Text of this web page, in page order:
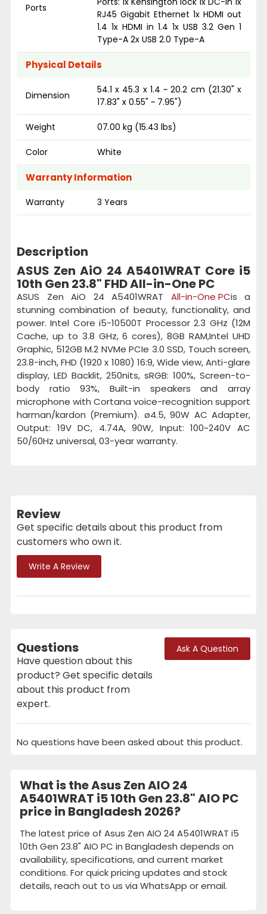
Ports
RJ45 Gigabit Ethernet 1x HDMI out
1.4 1x HDMI in 1.4 1x USB 3.2 Gen 1
Type-A 2x USB 2.0 Type-A
Physical Details
Dimension
54.1 x 45.3 x 1.4 ~ 20.2 cm (21.30" x
17.83" x 0.55" ~ 7.95")
Weight 07.00 kg (15.43 lbs)
Color White
Warranty Information
Warranty 3 Years
Description
ASUS Zen AiO 24 A5401WRAT Core i5
10th Gen 23.8" FHD All-in-One PC
ASUS Zen AiO 24 A5401WRAT All-in-One PCis a
stunning combination of beauty, functionality, and
power. Intel Core i5-10500T Processor 2.3 GHz (12M
Cache, up to 3.8 GHz, 6 cores), 8GB RAM,Intel UHD
Graphic, 512GB M.2 NVMe PCIe 3.0 SSD, Touch screen,
23.8-inch, FHD (1920 x 1080) 16:9, Wide view, Anti-glare
display, LED Backlit, 250nits, sRGB: 100%, Screen-to-
body ratio 93%, Built-in speakers and array
microphone with Cortana voice-recognition support
harman/kardon (Premium). ø4.5, 90W AC Adapter,
Output: 19V DC, 4.74A, 90W, Input: 100~240V AC
50/60Hz universal, 03-year warranty.
Review
Get specific details about this product from
customers who own it.
Write A Review
Questions
Have question about this
product? Get specific details
about this product from
expert.
Ask A Question
No questions have been asked about this product.
What is the Asus Zen AIO 24
A5401WRAT i5 10th Gen 23.8" AIO PC
price in Bangladesh 2026?
The latest price of Asus Zen AIO 24 A5401WRAT i5
10th Gen 23.8" AIO PC in Bangladesh depends on
availability, specifications, and current market
conditions. For quick pricing updates and stock
details, reach out to us via WhatsApp or email.